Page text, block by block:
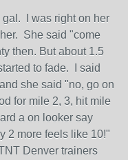
gal. I was right on her
She said "come
then. But about 1.5
to fade. I said
she said "no, go on
for mile 2, 3, hit mile
a on looker say
2 more feels like 10!"
Denver trainers